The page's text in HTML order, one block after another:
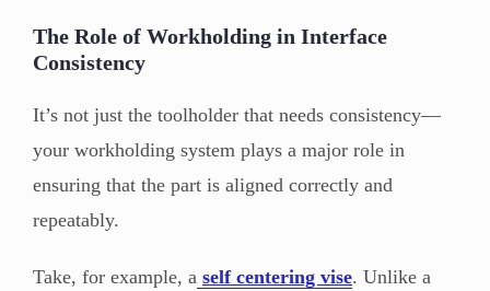
The Role of Workholding in Interface
Consistency
It’s not just the toolholder that needs consistency—
your workholding system plays a major role in
ensuring that the part is aligned correctly and
repeatably.
Take, for example, a self centering vise. Unlike a